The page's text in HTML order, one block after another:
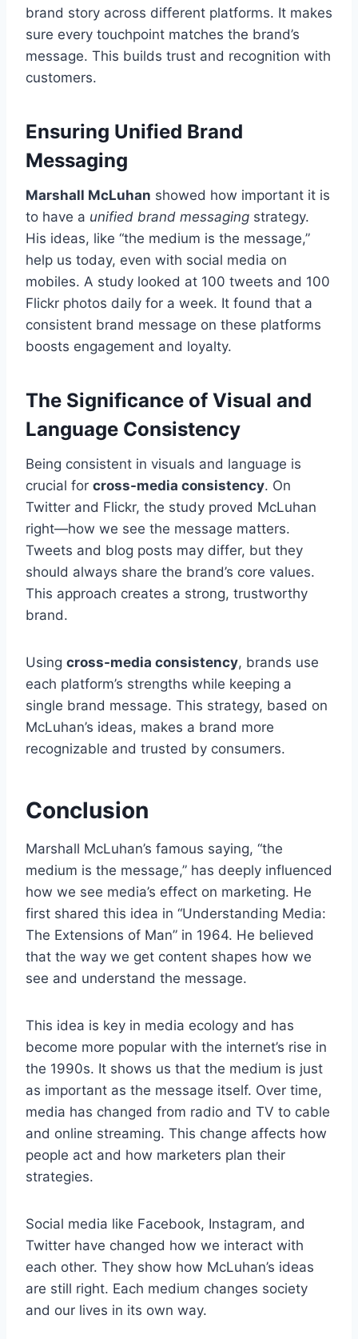
brand story across different platforms. It makes
sure every touchpoint matches the brand’s
message. This builds trust and recognition with
customers.
Ensuring Unified Brand
Messaging
Marshall McLuhan showed how important it is
to have a unified brand messaging strategy.
His ideas, like “the medium is the message,”
help us today, even with social media on
mobiles. A study looked at 100 tweets and 100
Flickr photos daily for a week. It found that a
consistent brand message on these platforms
boosts engagement and loyalty.
The Significance of Visual and
Language Consistency
Being consistent in visuals and language is
crucial for cross-media consistency. On
Twitter and Flickr, the study proved McLuhan
right—how we see the message matters.
Tweets and blog posts may differ, but they
should always share the brand’s core values.
This approach creates a strong, trustworthy
brand.
Using cross-media consistency, brands use
each platform’s strengths while keeping a
single brand message. This strategy, based on
McLuhan’s ideas, makes a brand more
recognizable and trusted by consumers.
Conclusion
Marshall McLuhan’s famous saying, “the
medium is the message,” has deeply influenced
how we see media’s effect on marketing. He
first shared this idea in “Understanding Media:
The Extensions of Man” in 1964. He believed
that the way we get content shapes how we
see and understand the message.
This idea is key in media ecology and has
become more popular with the internet’s rise in
the 1990s. It shows us that the medium is just
as important as the message itself. Over time,
media has changed from radio and TV to cable
and online streaming. This change affects how
people act and how marketers plan their
strategies.
Social media like Facebook, Instagram, and
Twitter have changed how we interact with
each other. They show how McLuhan’s ideas
are still right. Each medium changes society
and our lives in its own way.